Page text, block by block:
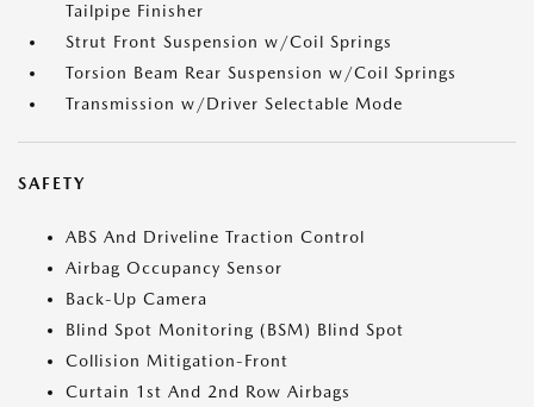
Tailpipe Finisher
Strut Front Suspension w/Coil Springs
Torsion Beam Rear Suspension w/Coil Springs
Transmission w/Driver Selectable Mode
SAFETY
ABS And Driveline Traction Control
Airbag Occupancy Sensor
Back-Up Camera
Blind Spot Monitoring (BSM) Blind Spot
Collision Mitigation-Front
Curtain 1st And 2nd Row Airbags